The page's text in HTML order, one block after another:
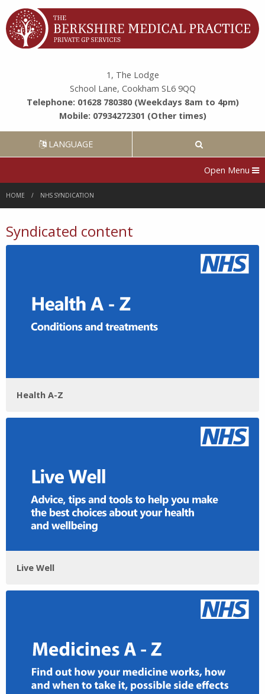
1, The Lodge
School Lane, Cookham SL6 9QQ
Telephone: 01628 780380 (Weekdays 8am to 4pm)
Mobile: 07934272301 (Other times)
LANGUAGE
Open Menu
HOME NHS SYNDICATION
Syndicated content
Health A-Z
Live Well